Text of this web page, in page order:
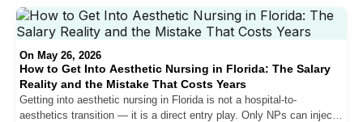
sales skills reach $150K-$200K. Here is exactly what moves the
number — and what does not.
On May 26, 2026
How to Get Into Aesthetic Nursing in Florida: The Salary
Reality and the Mistake That Costs Years
Getting into aesthetic nursing in Florida is not a hospital-to-
aesthetics transition — it is a direct entry play. Only NPs can inject